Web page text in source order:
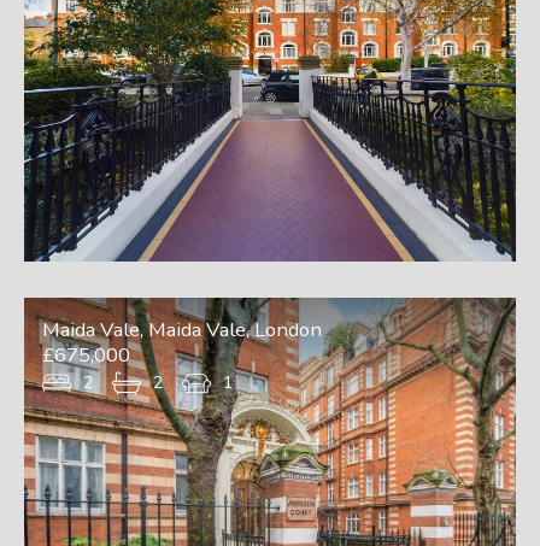
Maida Vale, Maida Vale, London
£675,000
2 2 1